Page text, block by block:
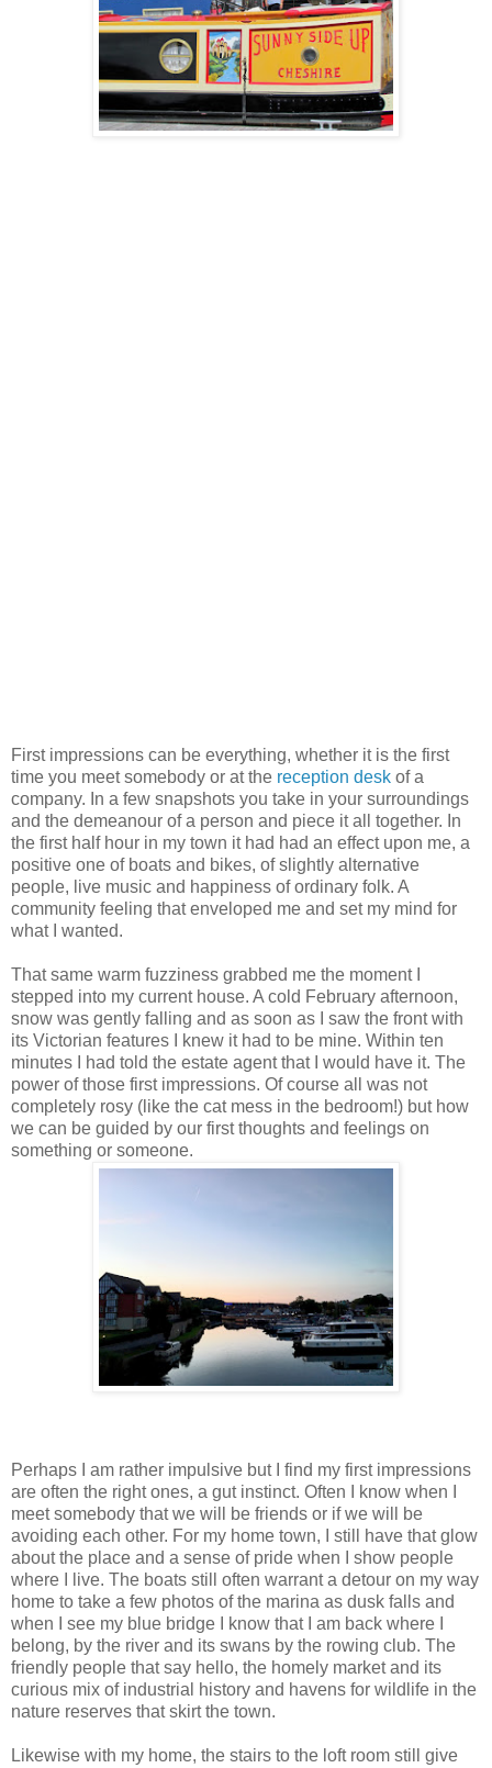
First impressions can be everything, whether it is the first
time you meet somebody or at the reception desk of a
company. In a few snapshots you take in your surroundings
and the demeanour of a person and piece it all together. In
the first half hour in my town it had had an effect upon me, a
positive one of boats and bikes, of slightly alternative
people, live music and happiness of ordinary folk. A
community feeling that enveloped me and set my mind for
what I wanted.
That same warm fuzziness grabbed me the moment I
stepped into my current house. A cold February afternoon,
snow was gently falling and as soon as I saw the front with
its Victorian features I knew it had to be mine. Within ten
minutes I had told the estate agent that I would have it. The
power of those first impressions. Of course all was not
completely rosy (like the cat mess in the bedroom!) but how
we can be guided by our first thoughts and feelings on
something or someone.
Perhaps I am rather impulsive but I find my first impressions
are often the right ones, a gut instinct. Often I know when I
meet somebody that we will be friends or if we will be
avoiding each other. For my home town, I still have that glow
about the place and a sense of pride when I show people
where I live. The boats still often warrant a detour on my way
home to take a few photos of the marina as dusk falls and
when I see my blue bridge I know that I am back where I
belong, by the river and its swans by the rowing club. The
friendly people that say hello, the homely market and its
curious mix of industrial history and havens for wildlife in the
nature reserves that skirt the town.
Likewise with my home, the stairs to the loft room still give